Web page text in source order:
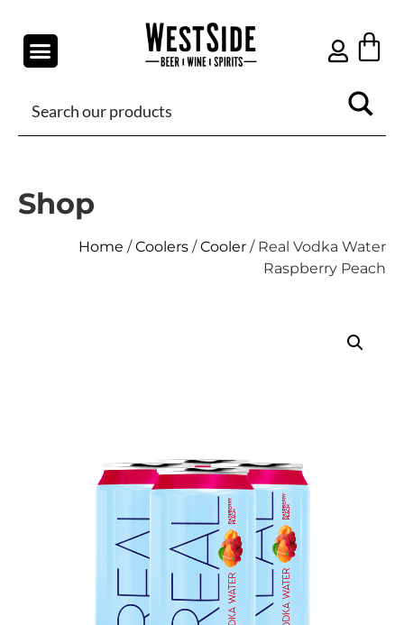
Shop
Home /Coolers /Cooler / Real Vodka Water
Raspberry Peach